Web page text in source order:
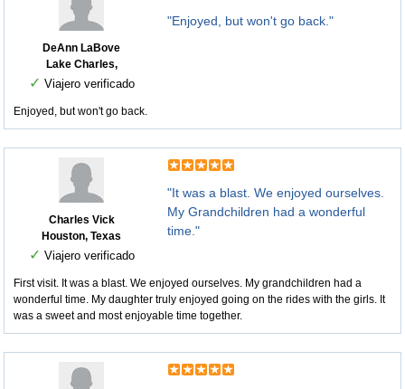
DeAnn LaBove
Lake Charles,
✓ Viajero verificado
"Enjoyed, but won't go back."
Enjoyed, but won't go back.
Charles Vick
Houston, Texas
✓ Viajero verificado
"It was a blast. We enjoyed ourselves.
My Grandchildren had a wonderful
time."
First visit. It was a blast. We enjoyed ourselves. My grandchildren had a
wonderful time. My daughter truly enjoyed going on the rides with the girls. It
was a sweet and most enjoyable time together.